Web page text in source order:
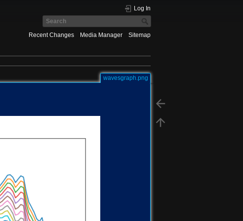
Log In
Recent Changes Media Manager Sitemap
wavesgraph.png